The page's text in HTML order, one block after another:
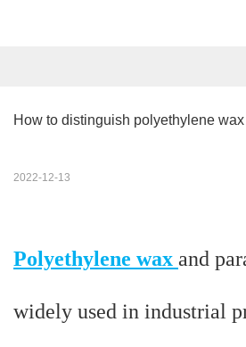
How to distinguish polyethylene
2022-12-13
Polyethylene wax and
widely used in industrial